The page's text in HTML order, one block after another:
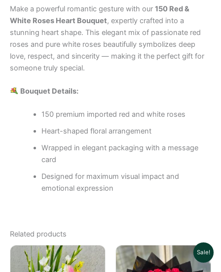
Make a powerful romantic gesture with our 150 Red &
White Roses Heart Bouquet, expertly crafted into a
stunning heart shape. This elegant mix of passionate red
roses and pure white roses beautifully symbolizes deep
love, respect, and sincerity — making it the perfect gift for
someone truly special.
Bouquet Details:
150 premium imported red and white roses
Heart-shaped floral arrangement
Wrapped in elegant packaging with a message
card
Designed for maximum visual impact and
emotional expression
Related products
Sale!
Original
price